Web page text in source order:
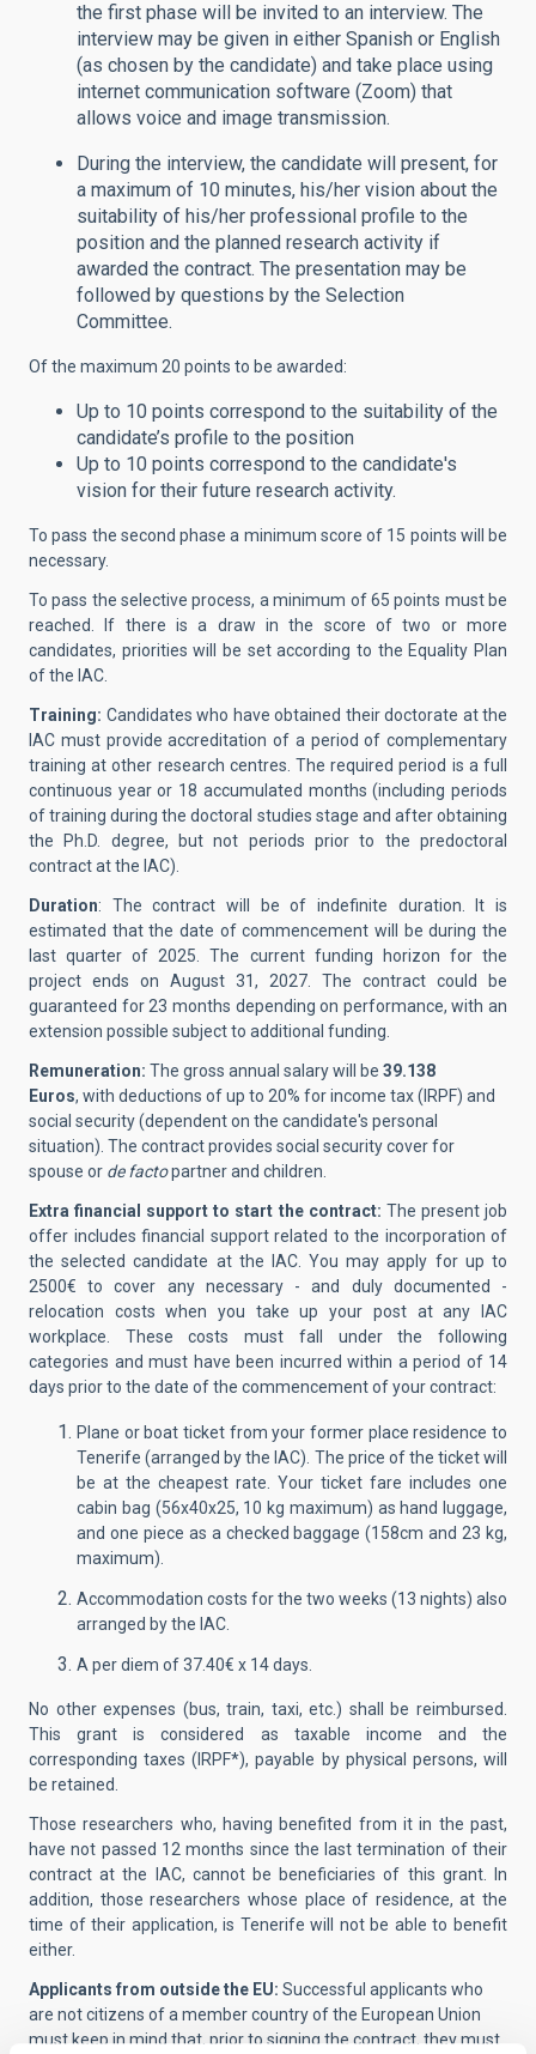
the first phase will be invited to an interview. The
interview may be given in either Spanish or English
(as chosen by the candidate) and take place using
internet communication software (Zoom) that
allows voice and image transmission.
During the interview, the candidate will present, for
a maximum of 10 minutes, his/her vision about the
suitability of his/her professional profile to the
position and the planned research activity if
awarded the contract. The presentation may be
followed by questions by the Selection
Committee.
Of the maximum 20 points to be awarded:
Up to 10 points correspond to the suitability of the
candidate’s profile to the position
Up to 10 points correspond to the candidate's
vision for their future research activity.
To pass the second phase a minimum score of 15 points will be
necessary.
To pass the selective process, a minimum of 65 points must be
reached. If there is a draw in the score of two or more
candidates, priorities will be set according to the Equality Plan
of the IAC.
Training: Candidates who have obtained their doctorate at the
IAC must provide accreditation of a period of complementary
training at other research centres. The required period is a full
continuous year or 18 accumulated months (including periods
of training during the doctoral studies stage and after obtaining
the Ph.D. degree, but not periods prior to the predoctoral
contract at the IAC).
Duration: The contract will be of indefinite duration. It is
estimated that the date of commencement will be during the
last quarter of 2025. The current funding horizon for the
project ends on August 31, 2027. The contract could be
guaranteed for 23 months depending on performance, with an
extension possible subject to additional funding.
Remuneration: The gross annual salary will be 39.138
Euros, with deductions of up to 20% for income tax (IRPF) and
social security (dependent on the candidate's personal
situation). The contract provides social security cover for
spouse or de factopartner and children.
Extra financial support to start the contract: The present job
offer includes financial support related to the incorporation of
the selected candidate at the IAC. You may apply for up to
2500€ to cover any necessary - and duly documented -
relocation costs when you take up your post at any IAC
workplace. These costs must fall under the following
categories and must have been incurred within a period of 14
days prior to the date of the commencement of your contract:
Plane or boat ticket from your former place residence to
Tenerife (arranged by the IAC). The price of the ticket will
be at the cheapest rate. Your ticket fare includes one
cabin bag (56x40x25, 10 kg maximum) as hand luggage,
and one piece as a checked baggage (158cm and 23 kg,
maximum).
Accommodation costs for the two weeks (13 nights) also
arranged by the IAC.
A per diem of 37.40€ x 14 days.
No other expenses (bus, train, taxi, etc.) shall be reimbursed.
This grant is considered as taxable income and the
corresponding taxes (IRPF*), payable by physical persons, will
be retained.
Those researchers who, having benefited from it in the past,
have not passed 12 months since the last termination of their
contract at the IAC, cannot be beneficiaries of this grant. In
addition, those researchers whose place of residence, at the
time of their application, is Tenerife will not be able to benefit
either.
Applicants from outside the EU: Successful applicants who
are not citizens of a member country of the European Union
must keep in mind that, prior to signing the contract, they must